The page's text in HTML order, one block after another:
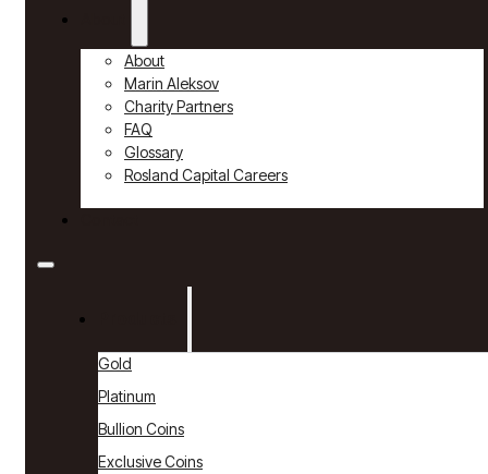
About
Marin Aleksov
Charity Partners
FAQ
Glossary
Rosland Capital Careers
Gold
Platinum
Bullion Coins
Exclusive Coins